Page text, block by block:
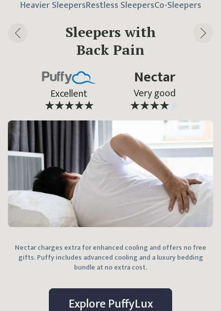
Heavier SleepersRestless SleepersCo-Sleepers
Sleepers with
Back Pain
Excellent
Nectar
Very good
Nectar charges extra for enhanced cooling and offers no free
gifts. Puffy includes advanced cooling and a luxury bedding
bundle at no extra cost.
ExplorePuffyLux